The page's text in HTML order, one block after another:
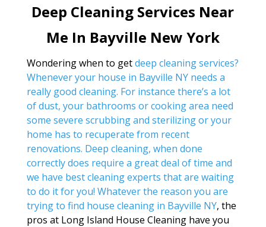
Deep Cleaning Services Near
Me In Bayville New York
Wondering when to getdeep cleaning services?
Whenever your house in Bayville NY needs a
really good cleaning. For instance there’s a lot
of dust, your bathrooms or cooking area need
some severe scrubbing and sterilizing or your
home has to recuperate from recent
renovations. Deep cleaning, when done
correctly does require a great deal of time and
we have best cleaning experts that are waiting
to do it for you! Whatever the reason you are
trying to find house cleaning in Bayville NY, the
pros at Long Island House Cleaning have you